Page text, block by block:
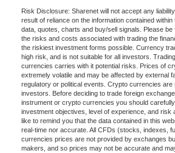
Risk Disclosure: Sharenet will not accept any
result of reliance on the information contained within
data, quotes, charts and buy/sell signals. Please be
the risks and costs associated with trading the
the riskiest investment forms possible. Currency
high risk, and is not suitable for all investors.
currencies carries with it potential risks. Prices of
extremely volatile and may be affected by external
regulatory or political events. Crypto currencies are
investors. Before deciding to trade foreign
instrument or crypto currencies you should
investment objectives, level of experience, and risk
like to remind you that the data contained in this
real-time nor accurate. All CFDs (stocks, indexes,
currencies prices are not provided by exchanges
makers, and so prices may not be accurate and